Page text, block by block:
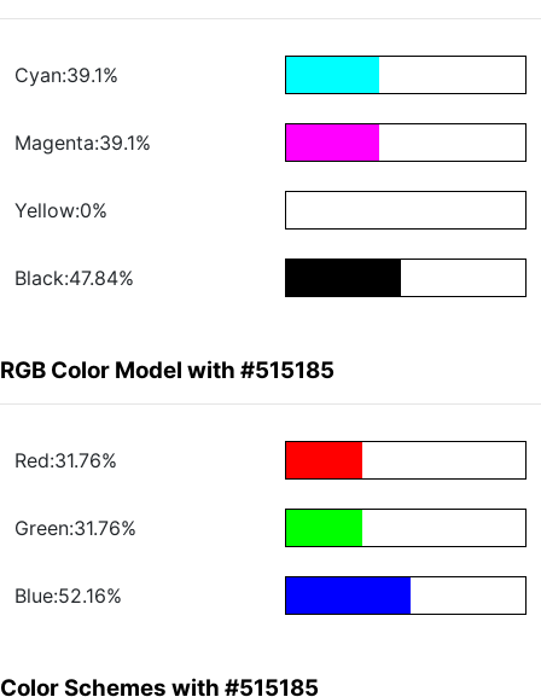
Cyan:39.1%
Magenta:39.1%
Yellow:0%
Black:47.84%
RGB Color Model with #515185
Red:31.76%
Green:31.76%
Blue:52.16%
Color Schemes with #515185